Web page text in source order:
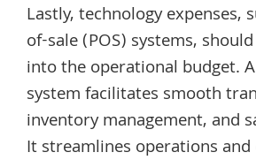
Lastly, technology expenses,
of-sale (POS) systems,
into the operational budget.
system facilitates smooth
inventory management, and
It streamlines operations and